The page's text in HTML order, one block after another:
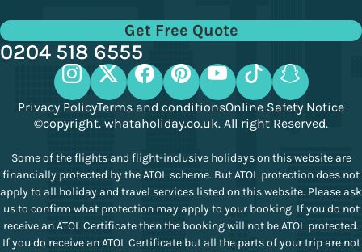
Get Free Quote
0204 518 6555
Privacy PolicyTerms and conditionsOnline Safety Notice
©copyright. whataholiday.co.uk. All right Reserved.
Some of the flights and flight-inclusive holidays on this website are
financially protected by the ATOL scheme. But ATOL protection does not
apply to all holiday and travel services listed on this website. Please ask
us to confirm what protection may apply to your booking. If you do not
receive an ATOL Certificate then the booking will not be ATOL protected.
If you do receive an ATOL Certificate but all the parts of your trip are not